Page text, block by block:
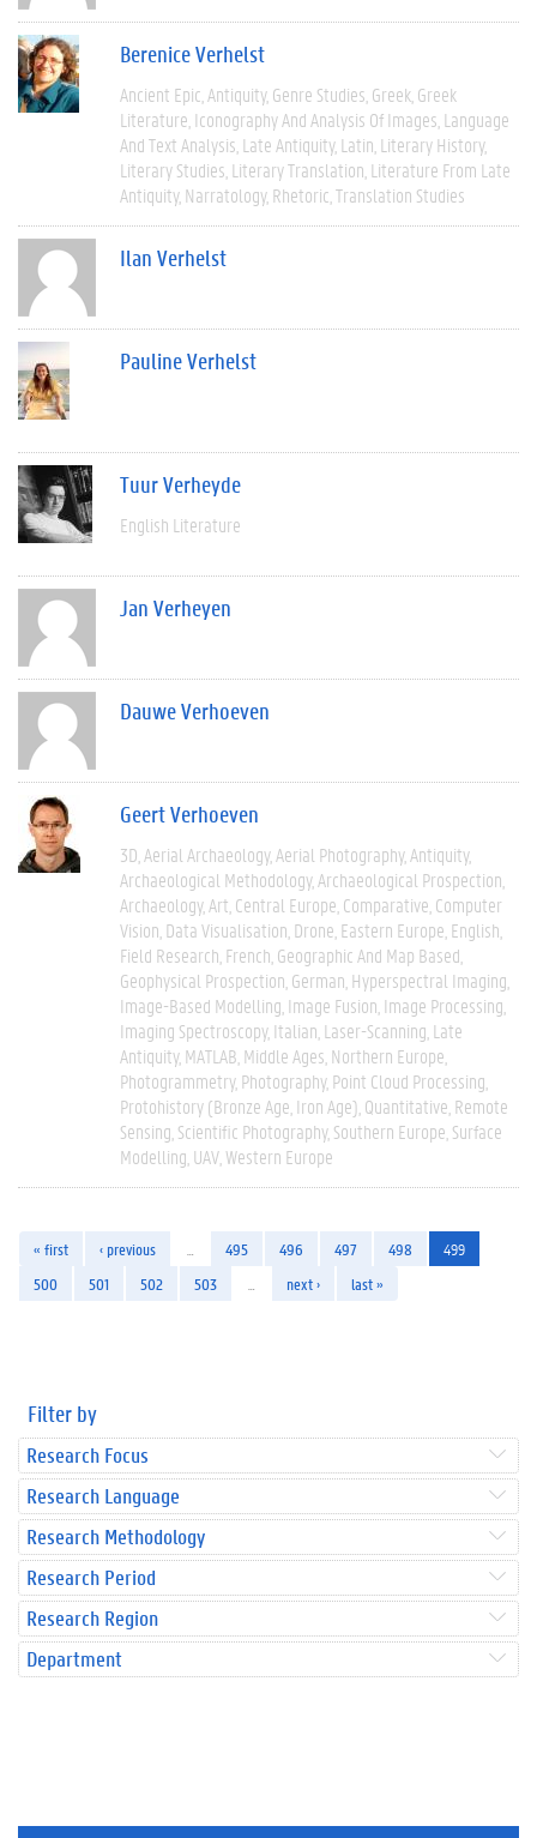
Berenice Verhelst
Ancient Epic Antiquity Genre Studies Greek Greek
Literature Iconography And Analysis Of Images Language
And Text Analysis Late Antiquity Latin Literary History
Literary Studies Literary Translation Literature From Late
Antiquity Narratology Rhetoric Translation Studies
Ilan Verhelst
Pauline Verhelst
Tuur Verheyde
English Literature
Jan Verheyen
Dauwe Verhoeven
Geert Verhoeven
3D Aerial Archaeology Aerial Photography Antiquity
Archaeological Methodology Archaeological Prospection
Archaeology Art Central Europe Comparative Computer
Vision Data Visualisation Drone Eastern Europe English
Field Research French Geographic And Map Based
Geophysical Prospection German Hyperspectral Imaging
Image-Based Modelling Image Fusion Image Processing
Imaging Spectroscopy Italian Laser-Scanning Late
Antiquity MATLAB Middle Ages Northern Europe
Photogrammetry Photography Point Cloud Processing
Protohistory (Bronze Age, Iron Age) Quantitative Remote
Sensing Scientific Photography Southern Europe Surface
Modelling UAV Western Europe
« first ‹ previous 495 496 497 498
499
500
501 502 503 next › last »
Filter by
Research Focus
Research Language
Research Methodology
Research Period
Research Region
Department